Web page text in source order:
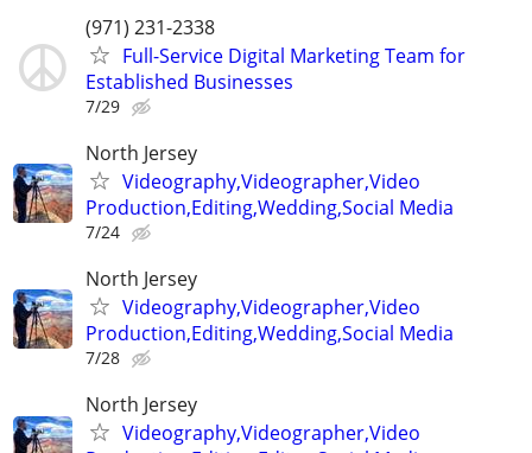
(971) 231-2338
Full-Service Digital Marketing Team for
Established Businesses
7/29
North Jersey
Videography,Videographer,Video
Production,Editing,Wedding,Social Media
7/24
North Jersey
Videography,Videographer,Video
Production,Editing,Wedding,Social Media
7/28
North Jersey
Videography,Videographer,Video